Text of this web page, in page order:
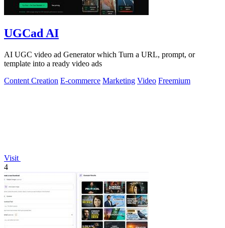
UGCad AI
AI UGC video ad Generator which Turn a URL, prompt, or
template into a ready video ads
Content Creation E-commerce Marketing Video Freemium
Visit
4